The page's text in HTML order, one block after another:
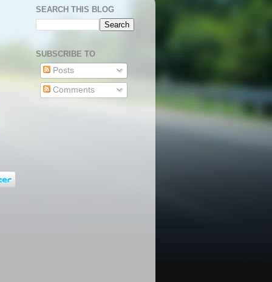
SEARCH THIS BLOG
SUBSCRIBE TO
Posts
Comments